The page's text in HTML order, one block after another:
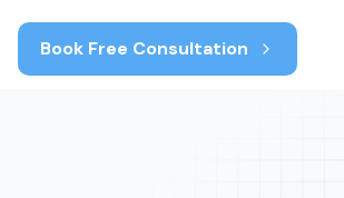
Book Free Consultation